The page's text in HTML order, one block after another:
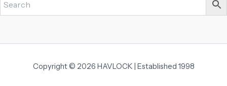
Copyright © 2026 HAVLOCK | Established 1998